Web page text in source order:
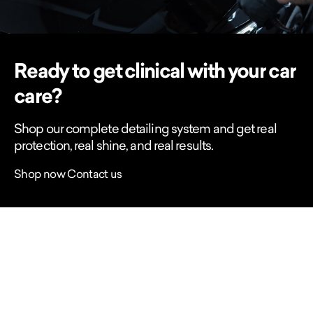
Ready to get clinical with your car
care?
Shop our complete detailing system and get real
protection, real shine, and real results.
Shop nowContact us